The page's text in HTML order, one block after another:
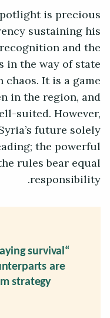
is precious
sustaining his
and the
in the way of state
It is a game
in the region, and
suited. However,
future solely
the powerful
rules bear equal
responsibility.
survival
are
strategy.”